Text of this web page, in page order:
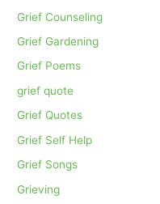
Grief Counseling
Grief Gardening
Grief Poems
grief quote
Grief Quotes
Grief Self Help
Grief Songs
Grieving